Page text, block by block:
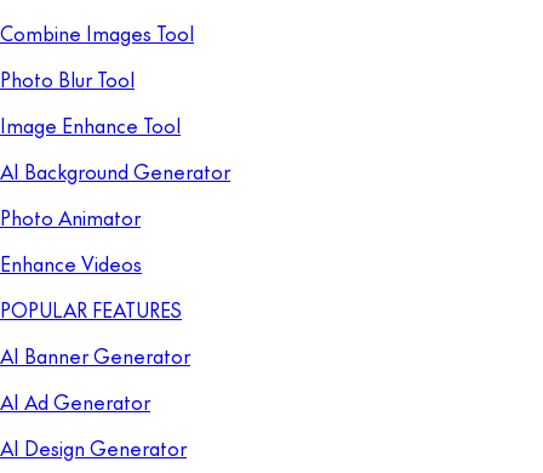
Combine Images Tool
Photo Blur Tool
Image Enhance Tool
AI Background Generator
Photo Animator
Enhance Videos
POPULAR FEATURES
AI Banner Generator
AI Ad Generator
AI Design Generator